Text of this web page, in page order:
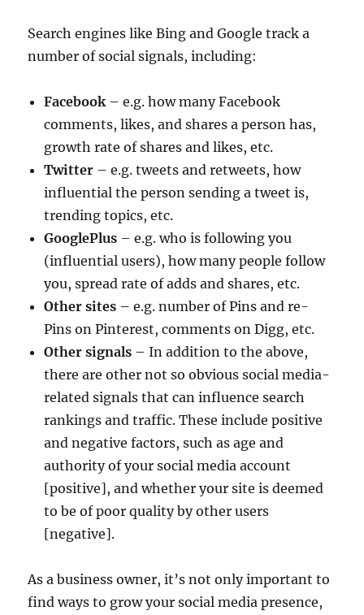
Search engines like Bing and Google track a
number of social signals, including:
Facebook – e.g. how many Facebook
comments, likes, and shares a person has,
growth rate of shares and likes, etc.
Twitter – e.g. tweets and retweets, how
influential the person sending a tweet is,
trending topics, etc.
GooglePlus – e.g. who is following you
(influential users), how many people follow
you, spread rate of adds and shares, etc.
Other sites – e.g. number of Pins and re-
Pins on Pinterest, comments on Digg, etc.
Other signals – In addition to the above,
there are other not so obvious social media-
related signals that can influence search
rankings and traffic. These include positive
and negative factors, such as age and
authority of your social media account
[positive], and whether your site is deemed
to be of poor quality by other users
[negative].
As a business owner, it’s not only important to
find ways to grow your social media presence,